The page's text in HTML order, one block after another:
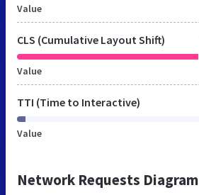
Value
CLS (Cumulative Layout Shift)
Value
TTI (Time to Interactive)
Value
Network Requests Diagram